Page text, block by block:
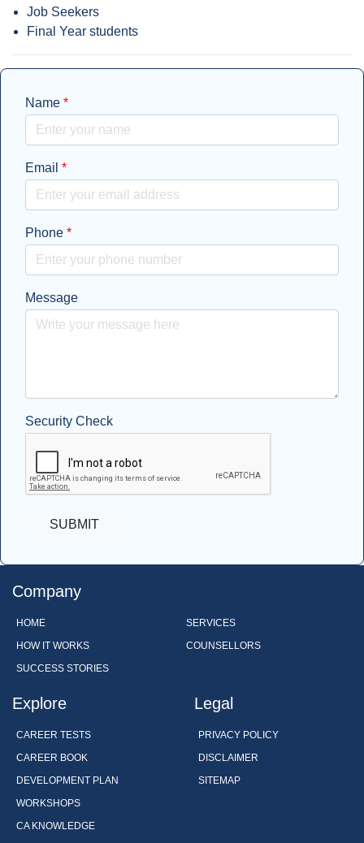
Job Seekers
Final Year students
Name *
Email *
Phone *
Message
Security Check
Company
HOME
SERVICES
HOW IT WORKS
COUNSELLORS
SUCCESS STORIES
Explore
CAREER TESTS
CAREER BOOK
DEVELOPMENT PLAN
WORKSHOPS
CA KNOWLEDGE
Legal
PRIVACY POLICY
DISCLAIMER
SITEMAP